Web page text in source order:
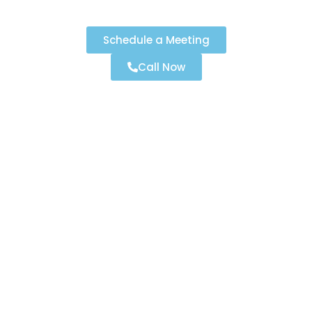
Schedule a Meeting
Call Now